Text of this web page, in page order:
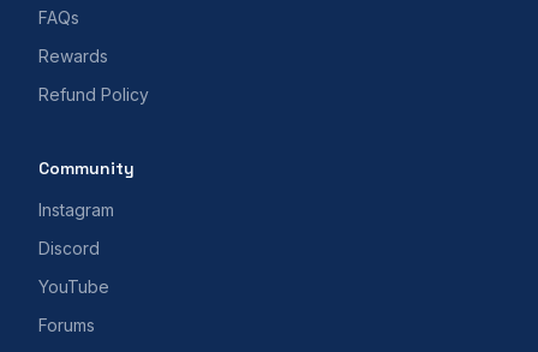
FAQs
Rewards
Refund Policy
Community
Instagram
Discord
YouTube
Forums